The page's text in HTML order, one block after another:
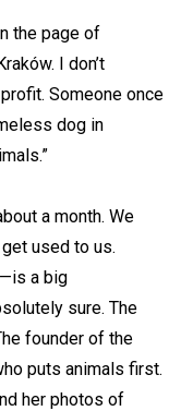
the page of
I don’t
Someone once
dog in
a month. We
used to us.
a big
sure. The
founder of the
puts animals first.
her photos of